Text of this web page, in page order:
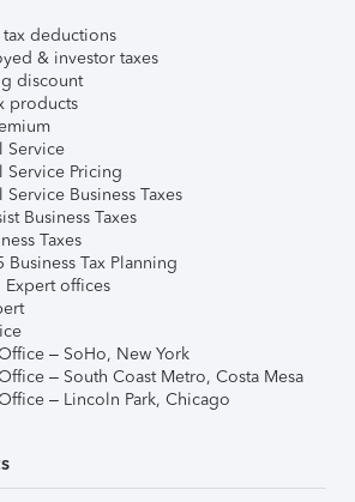
deductions
& investor taxes
discount
products
Service
Service Pricing
Business Taxes
Business Taxes
Taxes
Business Tax Planning
Expert offices
– SoHo, New York
– South Coast Metro, Costa Mesa
– Lincoln Park, Chicago